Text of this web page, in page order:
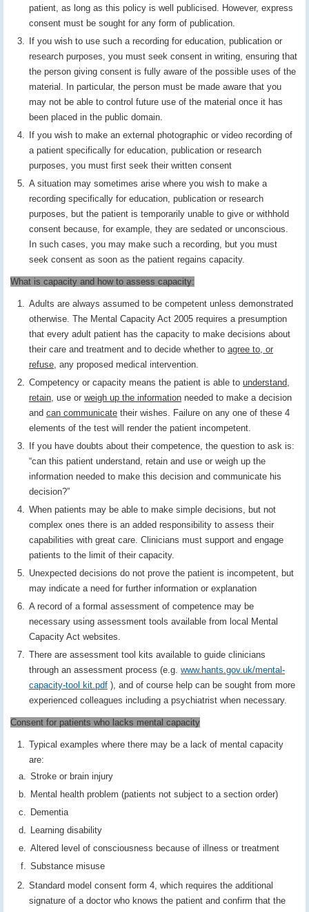
patient, as long as this policy is well publicised. However, express
consent must be sought for any form of publication.
If you wish to use such a recording for education, publication or
research purposes, you must seek consent in writing, ensuring that
the person giving consent is fully aware of the possible uses of the
material. In particular, the person must be made aware that you
may not be able to control future use of the material once it has
been placed in the public domain.
If you wish to make an external photographic or video recording of
a patient specifically for education, publication or research
purposes, you must first seek their written consent
A situation may sometimes arise where you wish to make a
recording specifically for education, publication or research
purposes, but the patient is temporarily unable to give or withhold
consent because, for example, they are sedated or unconscious.
In such cases, you may make such a recording, but you must
seek consent as soon as the patient regains capacity.
What is capacity and how to assess capacity:
Adults are always assumed to be competent unless demonstrated
otherwise. The Mental Capacity Act 2005 requires a presumption
that every adult patient has the capacity to make decisions about
their care and treatment and to decide whether to agree to, or
refuse, any proposed medical intervention.
Competency or capacity means the patient is able to understand,
retain, use or weigh up the information needed to make a decision
and can communicate their wishes. Failure on any one of these 4
elements of the test will render the patient incompetent.
If you have doubts about their competence, the question to ask is:
“can this patient understand, retain and use or weigh up the
information needed to make this decision and communicate his
decision?”
When patients may be able to make simple decisions, but not
complex ones there is an added responsibility to assess their
capabilities with great care. Clinicians must support and engage
patients to the limit of their capacity.
Unexpected decisions do not prove the patient is incompetent, but
may indicate a need for further information or explanation
A record of a formal assessment of competence may be
necessary using assessment tools available from local Mental
Capacity Act websites.
There are assessment tool kits available to guide clinicians
through an assessment process (e.g. www.hants.gov.uk/mental-
capacity-tool kit.pdf ), and of course help can be sought from more
experienced colleagues including a psychiatrist when necessary.
Consent for patients who lacks mental capacity
Typical examples where there may be a lack of mental capacity
are:
Stroke or brain injury
Mental health problem (patients not subject to a section order)
Dementia
Learning disability
Altered level of consciousness because of illness or treatment
Substance misuse
Standard model consent form 4, which requires the additional
signature of a doctor who knows the patient and confirm that the